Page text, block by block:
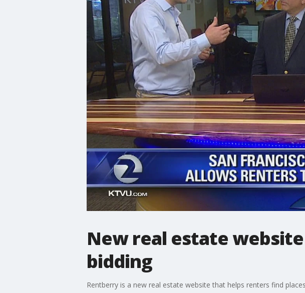
New real estate
bidding
Rentberry is a new real estate website that helps renters find